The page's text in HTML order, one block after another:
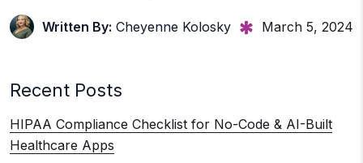
Written By: Cheyenne Kolosky March 5, 2024
Recent Posts
HIPAA Compliance Checklist for No-Code & AI-Built
Healthcare Apps